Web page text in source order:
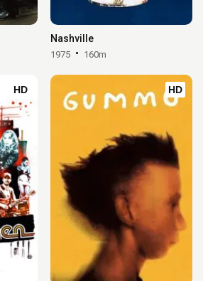
Nashville
1975 160m
HD HD